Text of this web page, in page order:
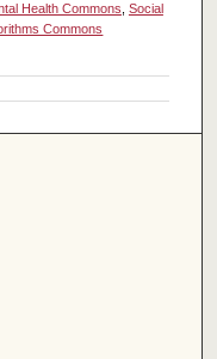
Health Commons Social
Commons